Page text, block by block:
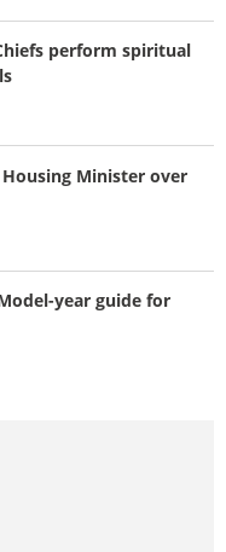
perform spiritual
Minister over
year guide for